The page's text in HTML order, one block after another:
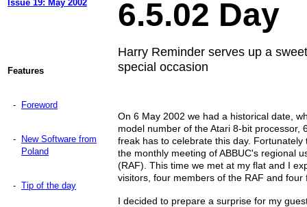
Issue 19: May 2002
Features
- Foreword
-
New Software from
Poland
- Tip of the day
6.5.02 Day
Harry Reminder serves up a
special occasion
On 6 May 2002 we had a historical date,
model number of the Atari 8-bit processor,
freak has to celebrate this day. Fortunately
the monthly meeting of ABBUC's regional
(RAF). This time we met at my flat and I
visitors, four members of the RAF and four
I decided to prepare a surprise for my